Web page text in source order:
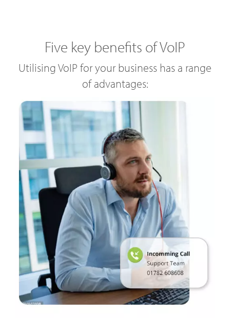
Five key benefits of VoIP
Utilising VoIP for your business has a range
of advantages: